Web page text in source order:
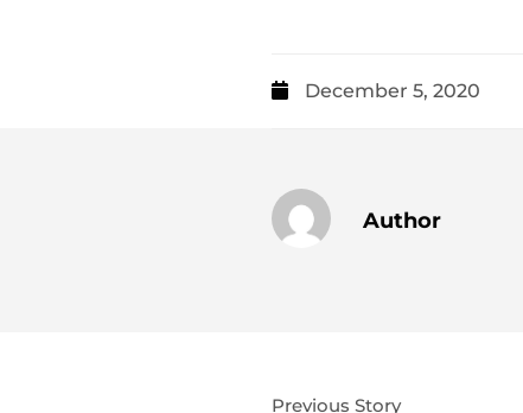
December 5, 2020
Author
Previous Story